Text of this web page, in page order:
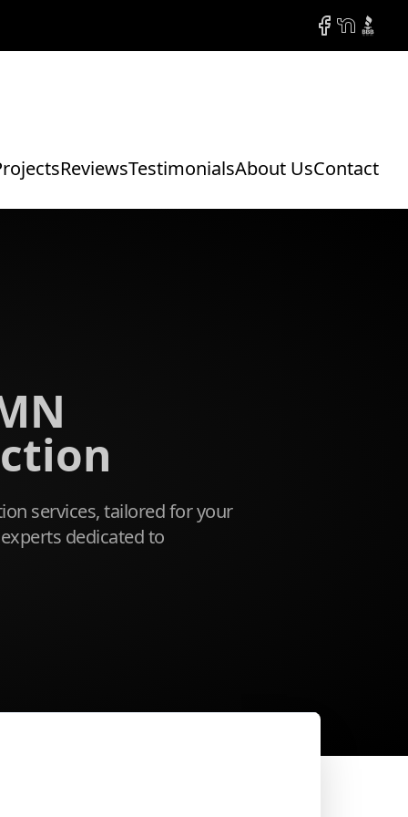
Facebook
NextDoor
BBB
ReviewsTestimonialsAbout UsContact
services, tailored for your
dedicated to